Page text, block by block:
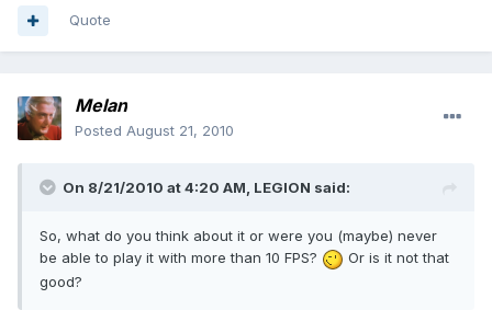
Quote
Melan
Posted August 21, 2010
On 8/21/2010 at 4:20 AM, LEGION said:
So, what do you think about it or were you (maybe) never
be able to play it with more than 10 FPS?
Or is it not that
good?